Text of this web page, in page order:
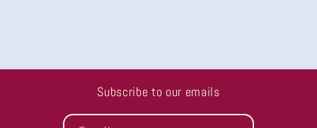
Subscribe to our emails